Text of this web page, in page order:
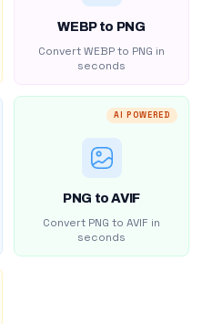
WEBP to PNG
Convert WEBP to PNG in
seconds
AI POWERED
PNG to AVIF
Convert PNG to AVIF in
seconds